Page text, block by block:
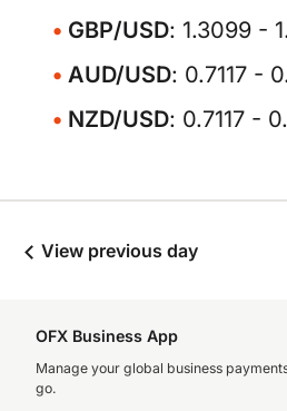
GBP/USD: 1.3099 -
AUD/USD: 0.7117 -
NZD/USD: 0.7117 -
View previous day
OFX Business App
Manage your global business
go.